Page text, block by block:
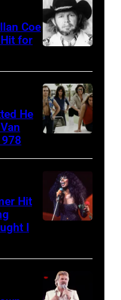
Twenty
pose
photographs,
New
York,
New
circa
1997.
(Photo
by
–
CIRCA
1970:
Photo
David
Allan
Coe
Photo
Archives/Getty
Coe
for
CREDIT
David
Tan/Shinko
Music/Getty
posing
He
and
R&B
Hit
I